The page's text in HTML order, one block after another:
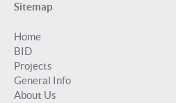
Sitemap
Home
BID
Projects
General Info
About Us